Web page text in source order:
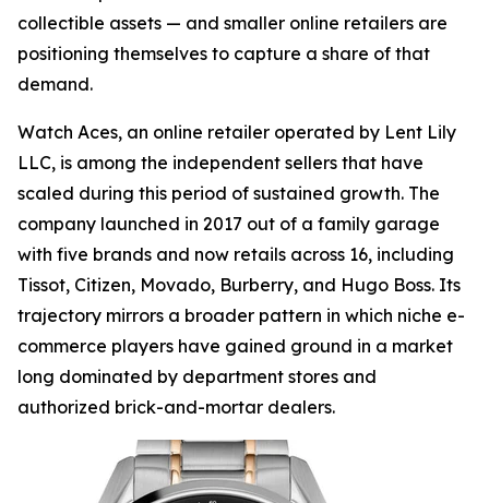
collectible assets — and smaller online retailers are
positioning themselves to capture a share of that
demand.
Watch Aces, an online retailer operated by Lent Lily
LLC, is among the independent sellers that have
scaled during this period of sustained growth. The
company launched in 2017 out of a family garage
with five brands and now retails across 16, including
Tissot, Citizen, Movado, Burberry, and Hugo Boss. Its
trajectory mirrors a broader pattern in which niche e-
commerce players have gained ground in a market
long dominated by department stores and
authorized brick-and-mortar dealers.